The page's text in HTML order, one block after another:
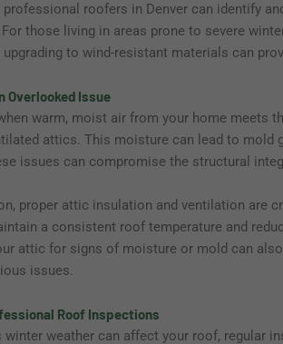
roofers in Denver can identify
those living in areas prone to severe
to wind-resistant materials can
Overlooked Issue
warm, moist air from your home meets
attics. This moisture can lead to mold
issues can compromise the structural
proper attic insulation and ventilation are
a consistent roof temperature and
attic for signs of moisture or mold can
issues.
Roof Inspections
winter weather can affect your roof, regular